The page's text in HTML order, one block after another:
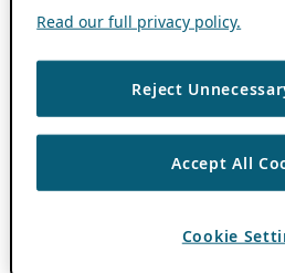
Read our full privacy policy.
Reject
Accept All
Cookie